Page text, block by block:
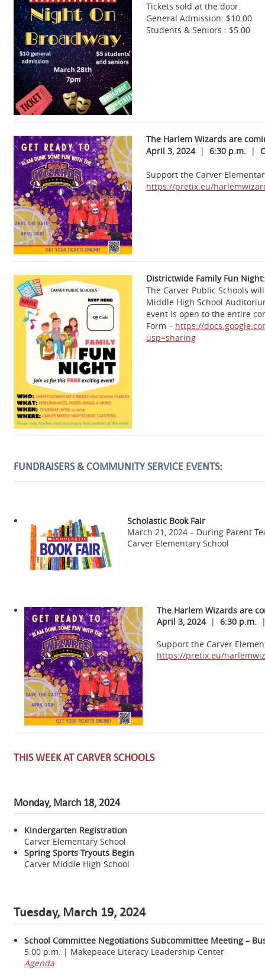
Tickets sold at the door.
General Admission: $10.00
Students & Seniors : $5.00
The Harlem Wizards are
April 3, 2024 | 6:30 p.m. |
Support the Carver
https://pretix.eu/
Districtwide Family Fun Night:
The Carver Public Schools
Middle High School
event is open to the entire
Form – https://
usp=sharing
FUNDRAISERS & COMMUNITY SERVICE EVENTS:
Scholastic Book Fair
March 21, 2024 – During Parent
Carver Elementary School
The Harlem Wizards are
April 3, 2024 | 6:30 p.m.
Support the Carver
https://pretix.eu/
THIS WEEK AT CARVER SCHOOLS
Monday, March 18, 2024
Kindergarten Registration
Carver Elementary School
Spring Sports Tryouts Begin
Carver Middle High School
Tuesday, March 19, 2024
School Committee Negotiations Subcommittee Meeting –
5:00 p.m. | Makepeace Literacy Leadership Center
Agenda